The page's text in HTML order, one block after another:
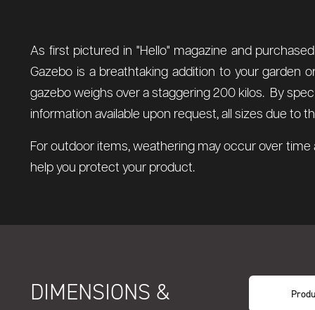
As first pictured in "Hello" magazine and
Gazebo is a breathtaking addition to your garden
gazebo weighs over a staggering 200 kilos. By
information available upon request, all sizes due to
For outdoor items, weathering may occur over
help you protect your product.
DIMENSIONS &